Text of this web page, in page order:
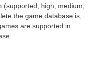
high, medium,
the game database is,
are supported in